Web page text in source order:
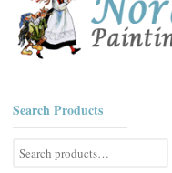
Search Products
Search
for: